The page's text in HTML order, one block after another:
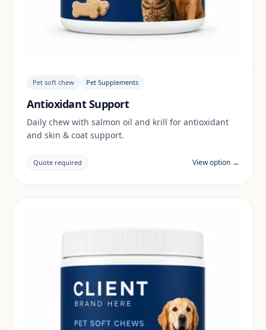
Pet soft chew Pet Supplements
Antioxidant Support
Daily chew with salmon oil and krill for antioxidant
and skin & coat support.
Quote required View option →